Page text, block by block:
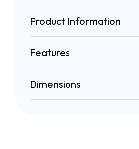
Product Information
Features
Dimensions